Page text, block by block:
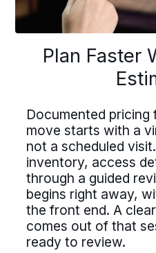
Driving
Driving careers at
part of a
professional
processes,
scheduling, Bekins
Drive
Plan Faster
Documented pricing
move starts with a
not a scheduled
inventory, access
through a guided
begins right away,
the front end. A
comes out of that
ready to review.
Driving
and
of a
Bekins
Faster
starts with a
scheduled
access
a guided